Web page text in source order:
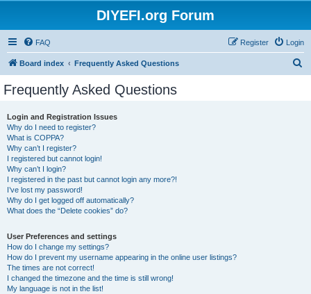
DIYEFI.org Forum
FAQ Login
Register
Board index Frequently Asked Questions
Frequently Asked Questions
Login and Registration Issues
Why do I need to register?
What is COPPA?
Why can’t I register?
I registered but cannot login!
Why can’t I login?
I registered in the past but cannot login any more?!
I’ve lost my password!
Why do I get logged off automatically?
What does the “Delete cookies” do?
User Preferences and settings
How do I change my settings?
How do I prevent my username appearing in the online user listings?
The times are not correct!
I changed the timezone and the time is still wrong!
My language is not in the list!